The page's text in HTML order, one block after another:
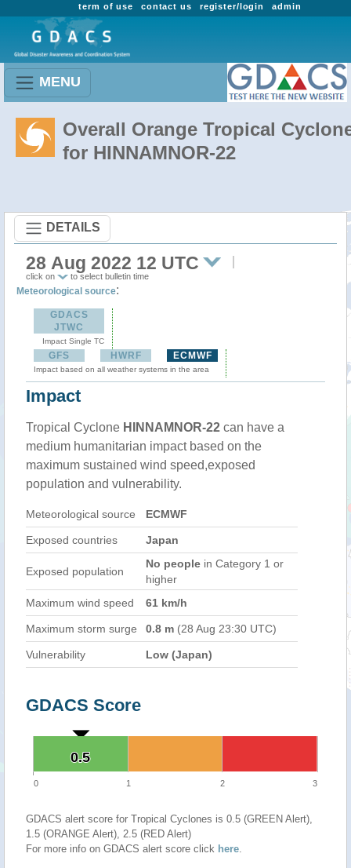
admin
register/login
contact us
term of use
MENU
Overall Orange Tropical
for HINNAMNOR-22
DETAILS
28 Aug 2022 12 UTC
click on to select bulletin time
Meteorological source:
GDACS
JTWC
Impact Single TC
GFS HWRF ECMWF
Impact based on all weather systems in the area
Impact
Tropical Cyclone HINNAMNOR-22 can have a
medium humanitarian impact based on the
maximum sustained wind speed,exposed
population and vulnerability.
Meteorological source ECMWF
Exposed countries Japan
Exposed population
No people in Category 1 or
higher
Maximum wind speed
61 km/h
Maximum storm surge 0.8 m (28 Aug 23:30 UTC)
Vulnerability Low (Japan)
GDACS Score
0.5
0.5
0 1 2 3
GDACS alert score for Tropical Cyclones is 0.5 (GREEN Alert),
1.5 (ORANGE Alert), 2.5 (RED Alert)
For more info on GDACS alert score click here.